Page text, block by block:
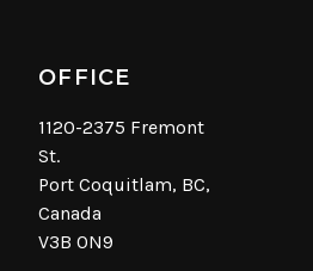
OFFICE
1120-2375 Fremont
St.
Port Coquitlam, BC,
Canada
V3B 0N9